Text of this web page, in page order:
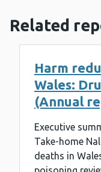
Related
Harm
Wales:
(Annual
Executive
Take-home
deaths in